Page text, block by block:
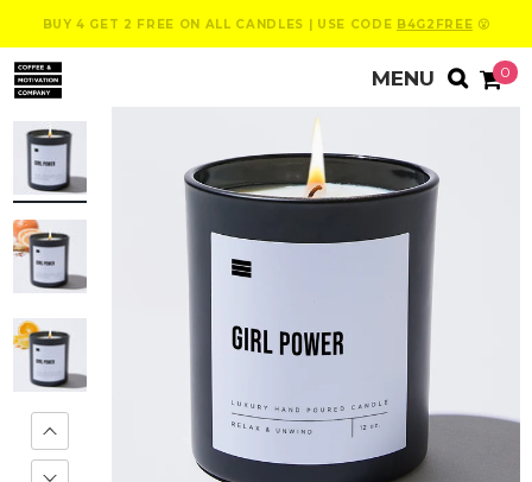
BUY 4 GET 2 FREE ON ALL CANDLES | USE CODE B4G2FREE 😮
0